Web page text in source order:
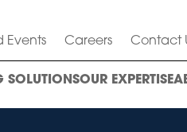
Events Careers Contact
SOLUTIONSOUR EXPERTISE